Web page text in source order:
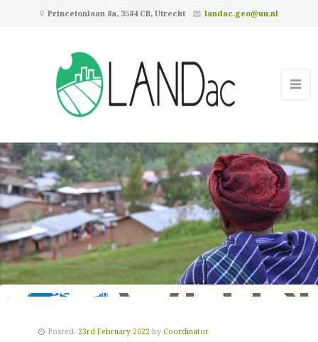
Princetonlaan 8a, 3584 CB, Utrecht landac.geo@uu.nl
Posted: 23rd February 2022 by Coordinator